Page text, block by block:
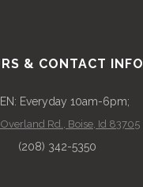
& CONTACT INFO
Everyday 10am-6pm;
Rd., Boise, Id 83705
(208) 342-5350